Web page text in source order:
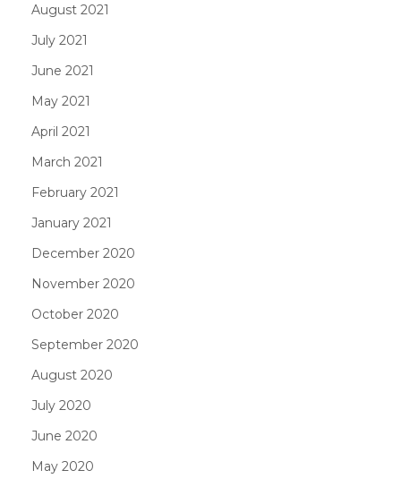
August 2021
July 2021
June 2021
May 2021
April 2021
March 2021
February 2021
January 2021
December 2020
November 2020
October 2020
September 2020
August 2020
July 2020
June 2020
May 2020